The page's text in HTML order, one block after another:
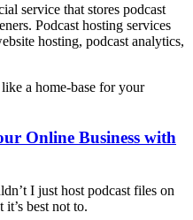
service that stores podcast
Podcast hosting services
hosting, podcast analytics,
a home-base for your
Online Business with
I just host podcast files on
it’s best not to.